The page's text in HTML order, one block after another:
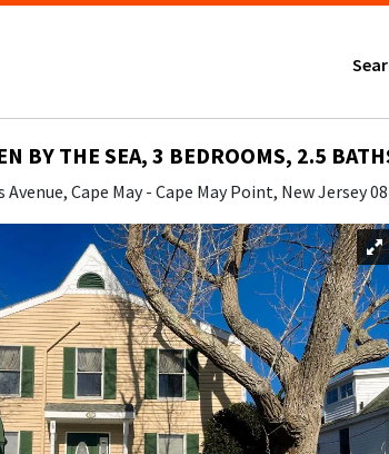
BY THE SEA, 3 BEDROOMS, 2.5
Avenue, Cape May - Cape May Point, New Jersey